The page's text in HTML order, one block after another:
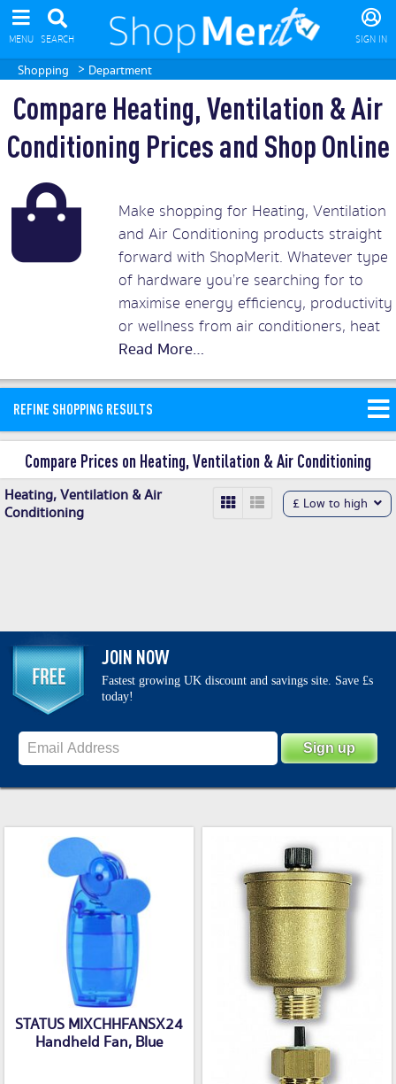
MENU SEARCH SIGN IN
Shopping > Department
Compare Heating, Ventilation & Air
Conditioning Prices and Shop Online
Make shopping for Heating, Ventilation
and Air Conditioning products straight
forward with ShopMerit. Whatever type
of hardware you’re searching for to
maximise energy efficiency, productivity
or wellness from air conditioners, heat
pumps and heat exchangers to heat
conditioning, refrigeration, ventilation
and heating warehouse.Read More
REFINE SHOPPING RESULTS
Compare Prices on Heating, Ventilation & Air Conditioning
Heating, Ventilation & Air
Conditioning
£ Low to high
STATUS MIXCHHFANSX24
Handheld Fan, Blue
JOIN NOW
Fastest growing UK discount and savings site. Save £s
today!